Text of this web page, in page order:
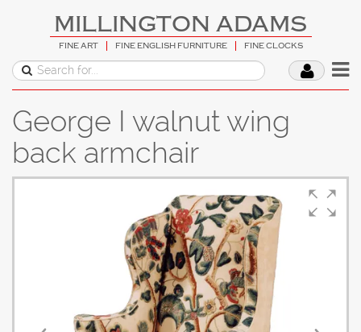
MILLINGTON ADAMS
FINE ART FINE ENGLISH FURNITURE FINE CLOCKS
George I walnut wing
back armchair